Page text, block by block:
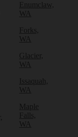
Enumclaw,
WA
Forks,
WA
Glacier,
WA
Issaquah,
WA
Maple
Falls,
WA